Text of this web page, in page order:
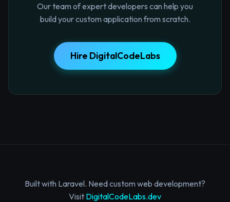
Our team of expert developers can help you
build your custom application from scratch.
Hire DigitalCodeLabs
Built with Laravel. Need custom web development?
Visit DigitalCodeLabs.dev